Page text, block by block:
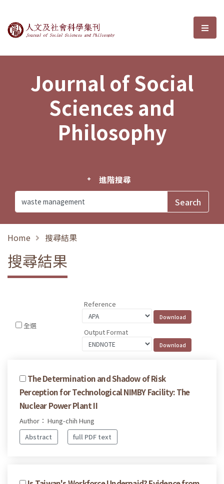
Journal of Social Sciences and選
Journal of Social
Sciences and
Philosophy
進階搜尋
Home 搜尋結果
搜尋結果
全選
Reference
Output Format
The Determination and Shadow of Risk
Perception for Technological NIMBY Facility: The
Nuclear Power Plant II
Author： Hung-chih Hung
Abstract
full PDF text